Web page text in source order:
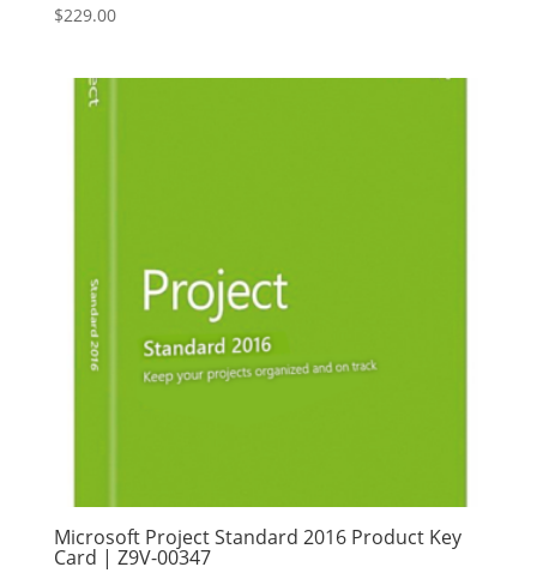
$229.00
Microsoft Project Standard 2016 Product Key
Card | Z9V-00347